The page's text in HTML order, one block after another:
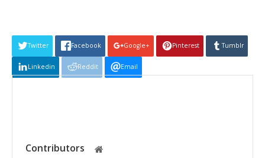
Twitter Facebook Google+ Pinterest Tumblr
Linkedin Reddit Email
Contributors